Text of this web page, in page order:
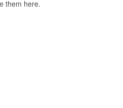
them here.